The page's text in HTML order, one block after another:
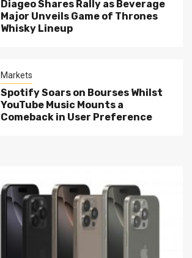
Diageo Shares Rally as Beverage
Major Unveils Game of Thrones
Whisky Lineup
Markets
Spotify Soars on Bourses Whilst
YouTube Music Mounts a
Comeback in User Preference